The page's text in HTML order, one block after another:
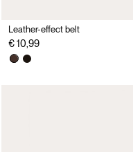
Leather-effect belt
€ 10,99